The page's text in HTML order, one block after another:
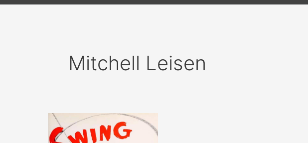
Mitchell Leisen